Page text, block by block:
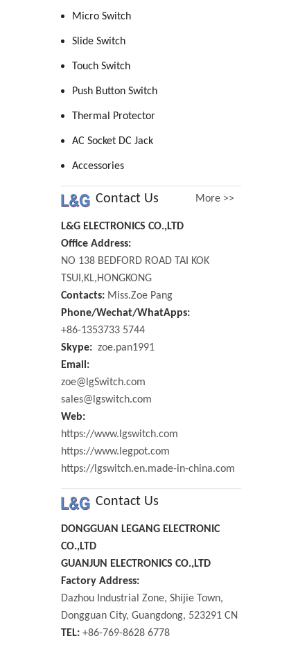
Micro Switch
Slide Switch
Touch Switch
Push Button Switch
Thermal Protector
AC Socket DC Jack
Accessories
Contact Us More >>
L&G ELECTRONICS CO.,LTD
Office Address:
NO 138 BEDFORD ROAD TAI KOK
TSUI,KL,HONGKONG
Contacts: Miss.Zoe Pang
Phone/Wechat/WhatApps:
+86-1353733 5744
Skype: zoe.pan1991
Email:
zoe@lgSwitch.com
sales@lgswitch.com
Web:
https://www.lgswitch.com
https://www.legpot.com
https://lgswitch.en.made-in-china.com
Contact Us
DONGGUAN LEGANG ELECTRONIC
CO.,LTD
GUANJUN ELECTRONICS CO.,LTD
Factory Address:
Dazhou Industrial Zone, Shijie Town,
Dongguan City, Guangdong, 523291 CN
TEL: +86-769-8628 6778